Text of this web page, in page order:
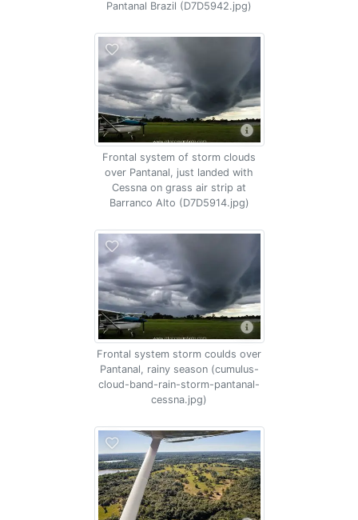
Pantanal Brazil (D7D5942.jpg)
Frontal system of storm clouds
over Pantanal, just landed with
Cessna on grass air strip at
Barranco Alto (D7D5914.jpg)
Frontal system storm coulds over
Pantanal, rainy season (cumulus-
cloud-band-rain-storm-pantanal-
cessna.jpg)